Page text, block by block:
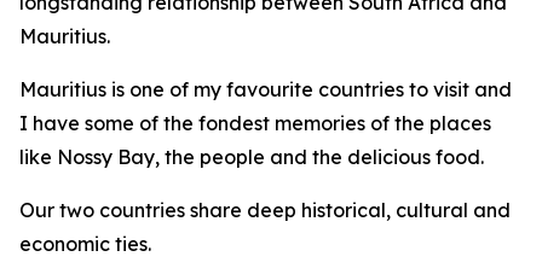
Mauritius.
Mauritius is one of my favourite countries to visit and
I have some of the fondest memories of the places
like Nossy Bay, the people and the delicious food.
Our two countries share deep historical, cultural and
economic ties.